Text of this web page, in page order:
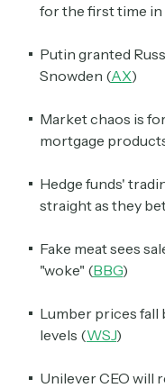
for the first time in
Putin granted
Snowden (AX)
Market chaos is
mortgage
Hedge funds'
straight as they
Fake meat sees
"woke" (BBG)
Lumber prices
levels (WSJ)
Unilever CEO will